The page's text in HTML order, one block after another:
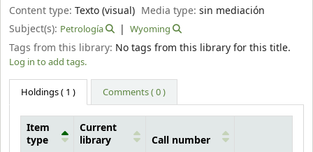
Content type: Texto (visual) Media type:sin mediación
Subject(s): Petrología Wyoming
Tags from this library: No tags from this library for this title.
Log in to add tags.
Holdings( 1 ) Comments ( 0 )
Item
type
Current
library
Call number